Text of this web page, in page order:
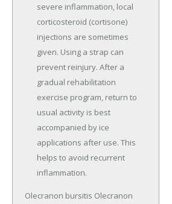
severe inflammation, local
corticosteroid (cortisone)
injections are sometimes
given. Using a strap can
prevent reinjury. After a
gradual rehabilitation
exercise program, return to
usual activity is best
accompanied by ice
applications after use. This
helps to avoid recurrent
inflammation.
Olecranon bursitis Olecranon